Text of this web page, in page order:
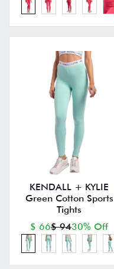
KENDALL + KYLIE
Green Cotton Sports
Tights
$ 66$ 9430% Off